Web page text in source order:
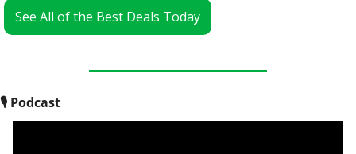
See All of the Best Deals Today
🎙 Podcast